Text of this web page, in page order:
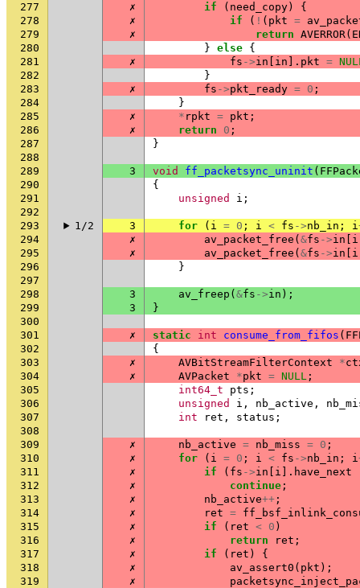
277
✗ if ( need_copy)
{
278
✗ if ( ! ( pkt =
279
✗ return AVERROR(
280
} else {
281
✗ fs ->in in ]. pkt =
282
}
283
✗ fs ->pkt_ready = 0 ;
284
}
285
✗ * rpkt = pkt ;
286
✗ return 0 ;
287
}
288
289
3 void ff_packetsync_uninit (
290
{
291
unsigned i ;
292
293
1/2 3 for ( i = 0 ; i < fs ->nb_in ; i
294
✗ av_packet_free ( &fs ->in i
295
✗ av_packet_free ( &fs ->in i
296
}
297
298
3 av_freep ( &fs ->in );
299
3
}
300
301
✗ static int consume_from_fifos (
302
{
303
✗ AVBitStreamFilterContext *
304
✗ AVPacket *pkt = NULL ;
305
int64_t pts ;
306
unsigned i , nb_active ,
307
int ret , status ;
308
309
✗ nb_active = nb_miss = 0 ;
310
✗ for ( i = 0 ; i < fs ->nb_in ; i
311
✗ if ( fs ->in i ]. have_next
312
✗ continue ;
313
✗ nb_active++ ;
314
✗ ret =
315
✗ if ( ret < 0 )
316
✗ return ret ;
317
✗ if ( ret )
{
318
✗ av_assert0 ( pkt );
319
✗